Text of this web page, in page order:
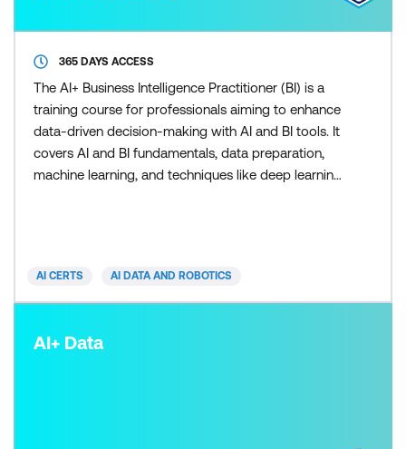
365 DAYS ACCESS
The AI+ Business Intelligence Practitioner (BI) is a
training course for professionals aiming to enhance
data-driven decision-making with AI and BI tools. It
covers AI and BI fundamentals, data preparation,
machine learning, and techniques like deep learning.
AI CERTS AI DATA AND ROBOTICS
AI+ Data